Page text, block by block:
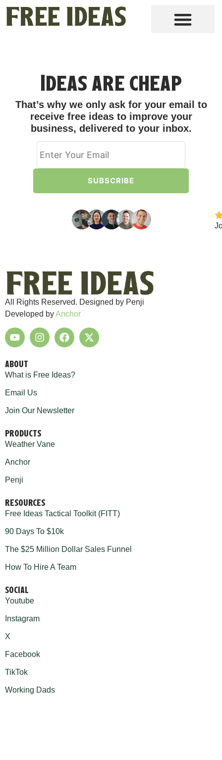
Ideas are cheap
That’s why we only ask for your email to
receive free ideas to improve your
business, delivered to your inbox.
All Rights Reserved. Designed by Penji
Developed byAnchor
ABOUT
What is Free Ideas?
Email Us
Join Our Newsletter
PRODUCTS
Weather Vane
Anchor
Penji
RESOURCES
Free Ideas Tactical Toolkit (FITT)
90 Days To $10k
The $25 Million Dollar Sales Funnel
How To Hire A Team
SOCIAL
Youtube
Instagram
X
Facebook
TikTok
Working Dads